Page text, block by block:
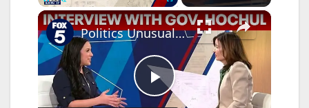
Pause Unmute Fullscreen ×
P
Politics Unusual: 1:1 with Hochul, NYC Council Minority Leader Carr